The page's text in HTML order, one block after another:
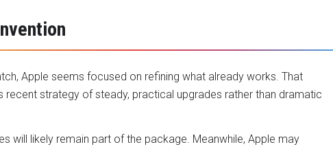
Apple seems focused on refining what already works. That
recent strategy of steady, practical upgrades rather than dramatic
will likely remain part of the package. Meanwhile, Apple may